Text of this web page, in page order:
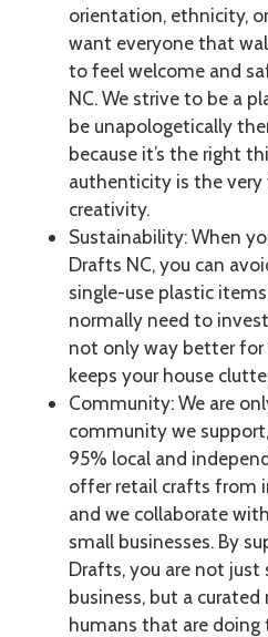
orientation, ethnicity,
want everyone that
to feel welcome and
NC. We strive to be a
be unapologetically
because it’s the right
authenticity is the
creativity.
Sustainability: When
Drafts NC, you can
single-use plastic
normally need to
not only way better
keeps your house
Community: We are
community we
95% local and
offer retail crafts from
and we collaborate
small businesses. By
Drafts, you are not just
business, but a
humans that are doing